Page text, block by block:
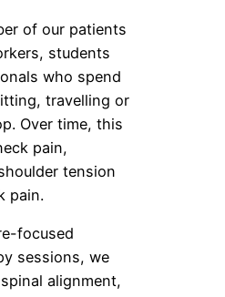
of our patients
students
who spend
travelling or
Over time, this
pain,
tension
pain.
focused
sessions, we
alignment,